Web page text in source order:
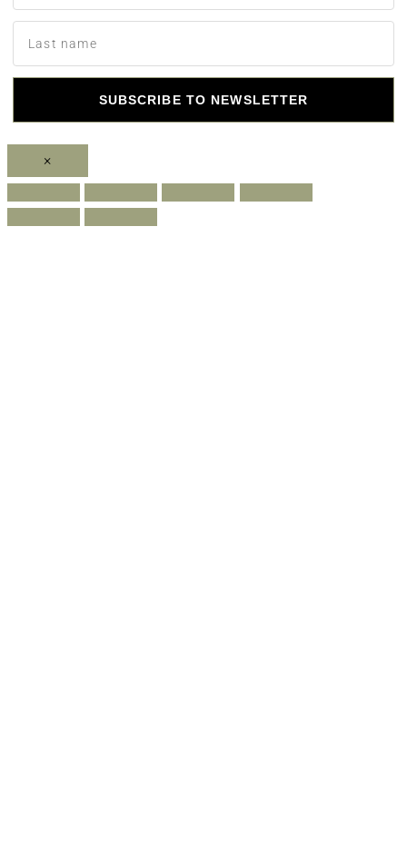
SUBSCRIBE TO NEWSLETTER
×